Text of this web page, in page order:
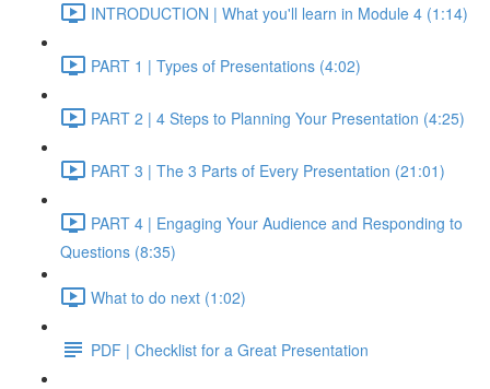
INTRODUCTION | What you'll learn in Module 4 (1:14)
PART 1 | Types of Presentations (4:02)
PART 2 | 4 Steps to Planning Your Presentation (4:25)
PART 3 | The 3 Parts of Every Presentation (21:01)
PART 4 | Engaging Your Audience and Responding to
Questions (8:35)
What to do next (1:02)
PDF | Checklist for a Great Presentation